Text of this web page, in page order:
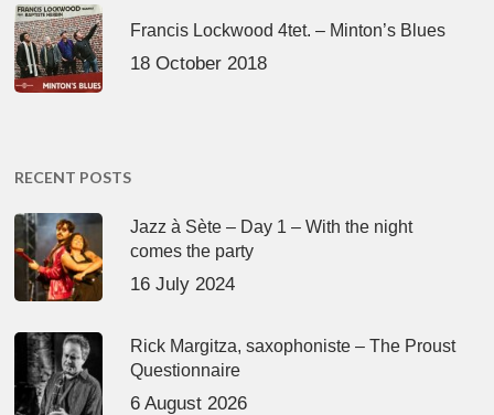
Francis Lockwood 4tet. – Minton’s Blues
18 October 2018
RECENT POSTS
Jazz à Sète – Day 1 – With the night
comes the party
16 July 2024
Rick Margitza, saxophoniste – The Proust
Questionnaire
6 August 2026